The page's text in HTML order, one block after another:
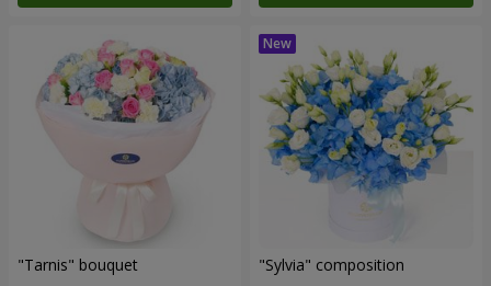
"Tarnis" bouquet "Sylvia" composition